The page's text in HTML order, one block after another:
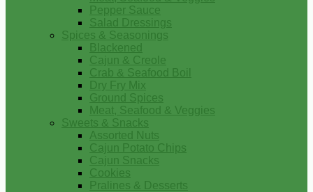
Pepper Sauce
Salad Dressings
Spices & Seasonings
Blackened
Cajun & Creole
Crab & Seafood Boil
Dry Fry Mix
Ground Spices
Meat, Seafood & Veggies
Sweets & Snacks
Assorted Nuts
Cajun Potato Chips
Cajun Snacks
Cookies
Pralines & Desserts